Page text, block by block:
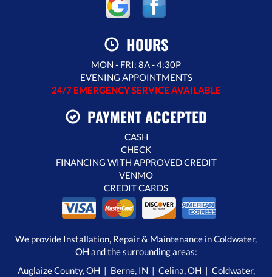
HOURS
MON - FRI: 8A - 4:30P
EVENING APPOINTMENTS
24/7 EMERGENCY SERVICE AVAILABLE
PAYMENT ACCEPTED
CASH
CHECK
FINANCING WITH APPROVED CREDIT
VENMO
CREDIT CARDS
We provide Installation, Repair & Maintenance in Coldwater,
OH and the surrounding areas:
Auglaize County, OH | Berne, IN | Celina, OH | Coldwater,